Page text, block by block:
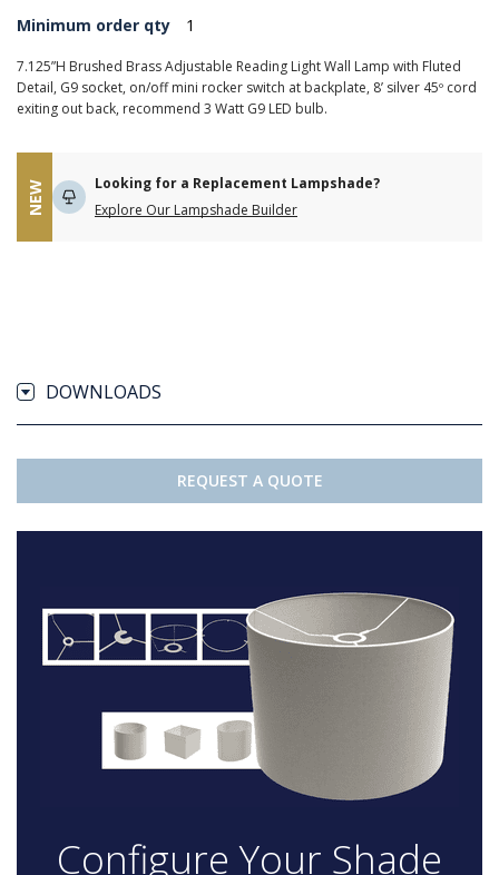
Minimum order qty
1
7.125”H Brushed Brass Adjustable Reading Light Wall Lamp with Fluted
Detail, G9 socket, on/off mini rocker switch at backplate, 8’ silver 45º cord
exiting out back, recommend 3 Watt G9 LED bulb.
NEW
Looking for a Replacement Lampshade?
Explore Our Lampshade Builder
DOWNLOADS
REQUEST A QUOTE
Configure Your Shade